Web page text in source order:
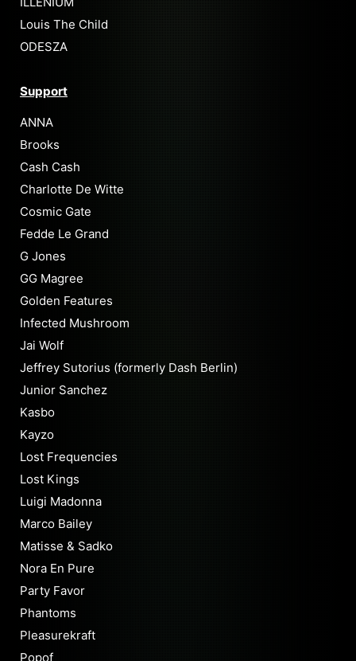
Louis The Child
ODESZA
Support
ANNA
Brooks
Cash Cash
Charlotte De Witte
Cosmic Gate
Fedde Le Grand
G Jones
GG Magree
Golden Features
Infected Mushroom
Jai Wolf
Jeffrey Sutorius (formerly Dash Berlin)
Junior Sanchez
Kasbo
Kayzo
Lost Frequencies
Lost Kings
Luigi Madonna
Marco Bailey
Matisse & Sadko
Nora En Pure
Party Favor
Phantoms
Pleasurekraft
Popof